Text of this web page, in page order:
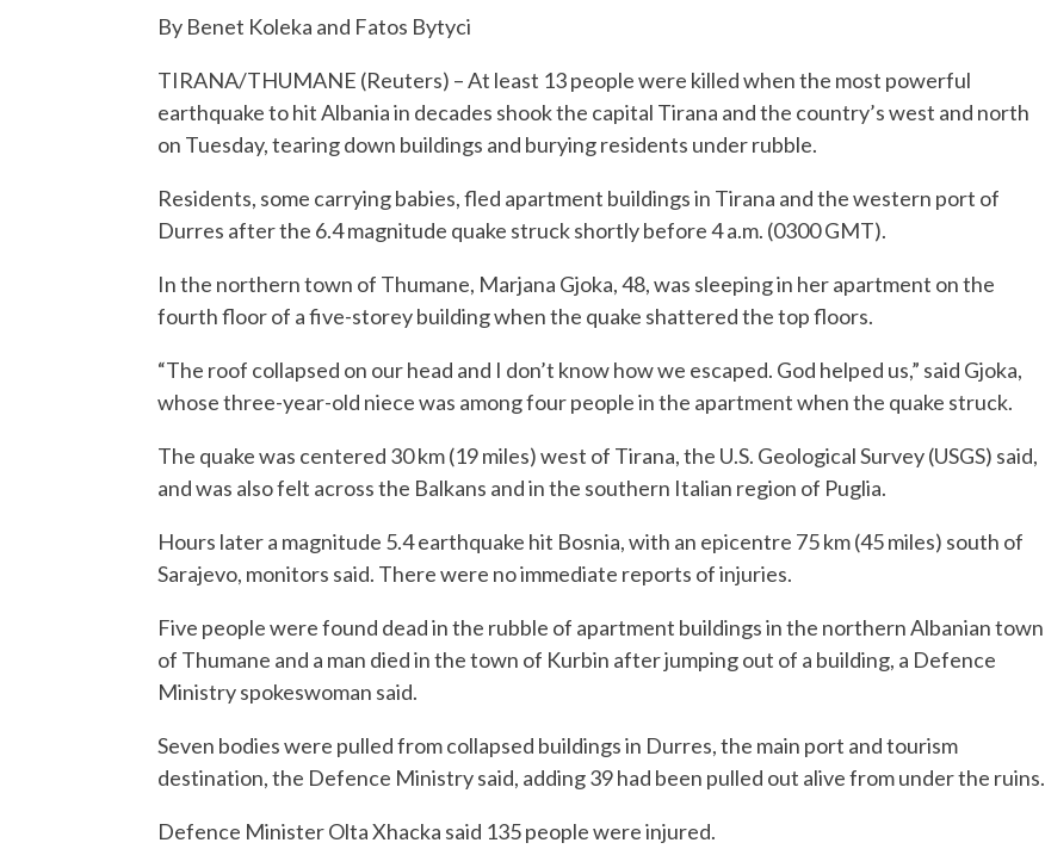
By Benet Koleka and Fatos Bytyci
TIRANA/THUMANE (Reuters) – At least 13 people were killed when the most powerful
earthquake to hit Albania in decades shook the capital Tirana and the country’s west and north
on Tuesday, tearing down buildings and burying residents under rubble.
Residents, some carrying babies, fled apartment buildings in Tirana and the western port of
Durres after the 6.4 magnitude quake struck shortly before 4 a.m. (0300 GMT).
In the northern town of Thumane, Marjana Gjoka, 48, was sleeping in her apartment on the
fourth floor of a five-storey building when the quake shattered the top floors.
“The roof collapsed on our head and I don’t know how we escaped. God helped us,” said Gjoka,
whose three-year-old niece was among four people in the apartment when the quake struck.
The quake was centered 30 km (19 miles) west of Tirana, the U.S. Geological Survey (USGS) said,
and was also felt across the Balkans and in the southern Italian region of Puglia.
Hours later a magnitude 5.4 earthquake hit Bosnia, with an epicentre 75 km (45 miles) south of
Sarajevo, monitors said. There were no immediate reports of injuries.
Five people were found dead in the rubble of apartment buildings in the northern Albanian town
of Thumane and a man died in the town of Kurbin after jumping out of a building, a Defence
Ministry spokeswoman said.
Seven bodies were pulled from collapsed buildings in Durres, the main port and tourism
destination, the Defence Ministry said, adding 39 had been pulled out alive from under the ruins.
Defence Minister Olta Xhacka said 135 people were injured.